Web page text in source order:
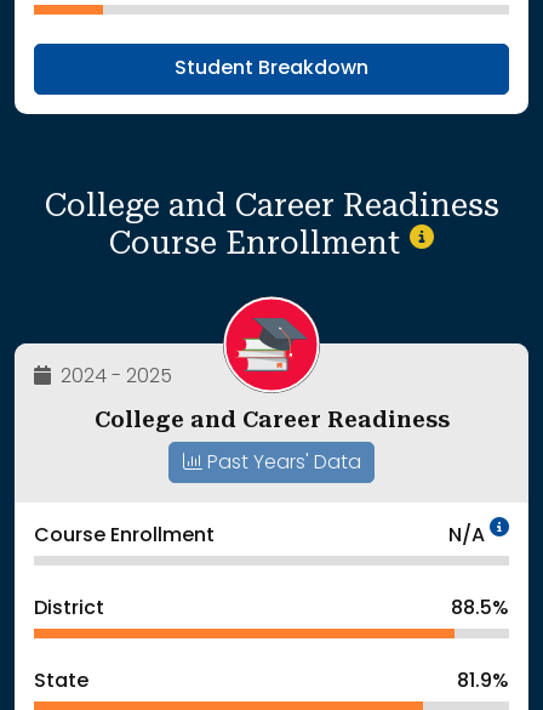
Student Breakdown
College and Career Readiness
Course Enrollment
2024 - 2025
College and Career Readiness
Past Years' Data
Course Enrollment N/A
District 88.5%
State 81.9%